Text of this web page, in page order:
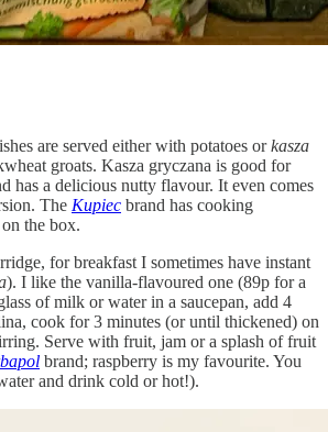
are served either with potatoes orkasza
groats. Kasza gryczana is good for
has a delicious nutty flavour. It even comes
The Kupiec brand has cooking
the box.
for breakfast I sometimes have instant
). I like the vanilla-flavoured one (89p for a
of milk or water in a saucepan, add 4
cook for 3 minutes (or until thickened) on
Serve with fruit, jam or a splash of fruit
brand; raspberry is my favourite. You
and drink cold or hot!).